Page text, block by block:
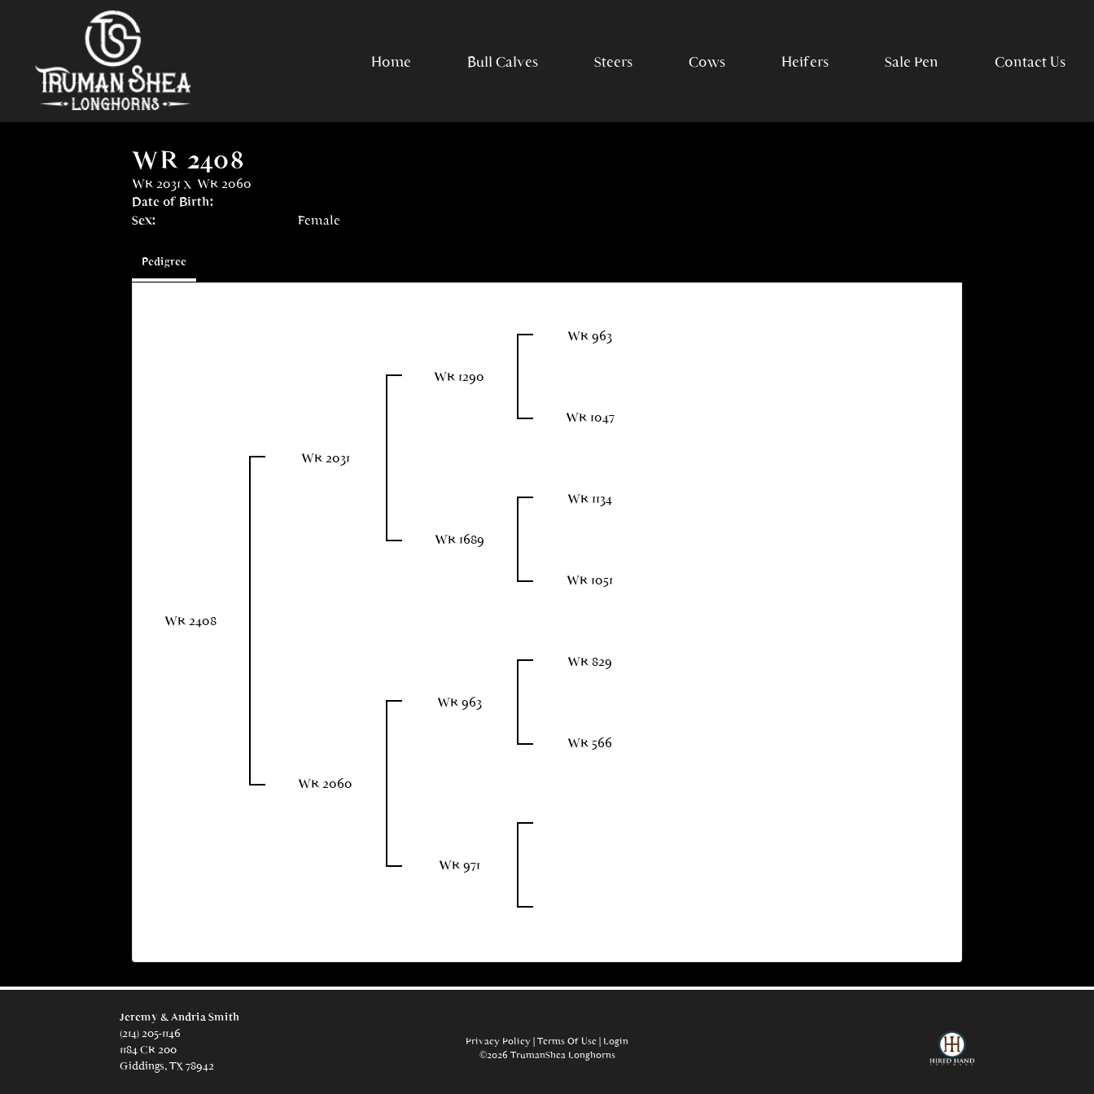
Home Bull Calves Steers Cows Heifers Sale Pen Contact Us
WR 2408
WR 2031 x WR 2060
Date of Birth:
Sex:
Female
Pedigree
WR 2408
WR 2031
WR 1290
WR 963
WR 1047
WR 1689
WR 1134
WR 1051
WR 2060
WR 963
WR 829
WR 566
WR 971
Jeremy & Andria Smith
(214) 205-1146
1184 CR 200
Giddings, TX 78942
Privacy Policy Terms Of Use
Login
©2026 TrumanShea Longhorns